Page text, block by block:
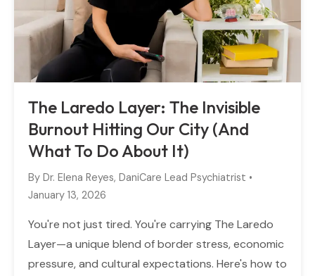
The Laredo Layer: The Invisible
Burnout Hitting Our City (And
What To Do About It)
By Dr. Elena Reyes, DaniCare Lead Psychiatrist •
January 13, 2026
You're not just tired. You're carrying The Laredo
Layer—a unique blend of border stress, economic
pressure, and cultural expectations. Here's how to